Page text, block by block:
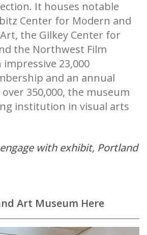
It houses notable
Center for Modern and
the Gilkey Center for
the Northwest Film
23,000
and an annual
350,000, the museum
institution in visual arts
with exhibit, Portland
Art Museum Here